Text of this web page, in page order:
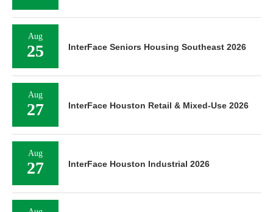
Aug
25 InterFace Seniors Housing Southeast 2026
Aug
27 InterFace Houston Retail & Mixed-Use 2026
Aug
27 InterFace Houston Industrial 2026